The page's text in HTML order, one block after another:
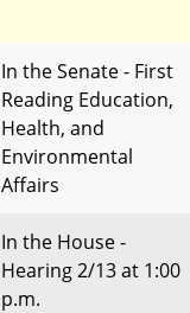
In the Senate - First
Reading Education,
Health, and
Environmental
Affairs
In the House -
Hearing 2/13 at 1:00
p.m.